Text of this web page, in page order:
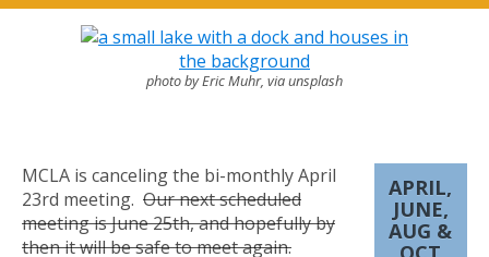
photo by Eric Muhr, via unsplash
APRIL,
JUNE,
AUG &
MCLA is canceling the bi-monthly April
23rd meeting. Our next scheduled
meeting is June 25th, and hopefully by
then it will be safe to meet again.